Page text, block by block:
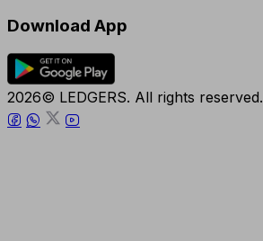
Download App
2026© LEDGERS. All rights reserved.